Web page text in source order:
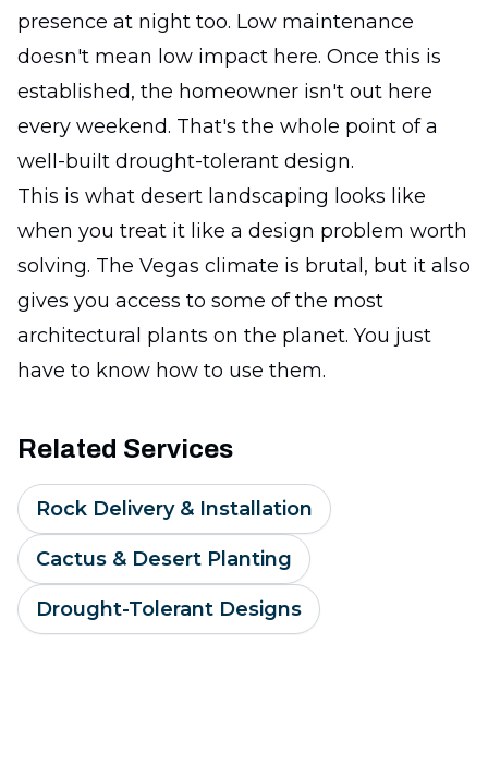
presence at night too. Low maintenance
doesn't mean low impact here. Once this is
established, the homeowner isn't out here
every weekend. That's the whole point of a
well-built drought-tolerant design.
This is what desert landscaping looks like
when you treat it like a design problem worth
solving. The Vegas climate is brutal, but it also
gives you access to some of the most
architectural plants on the planet. You just
have to know how to use them.
Related Services
Rock Delivery & Installation
Cactus & Desert Planting
Drought-Tolerant Designs